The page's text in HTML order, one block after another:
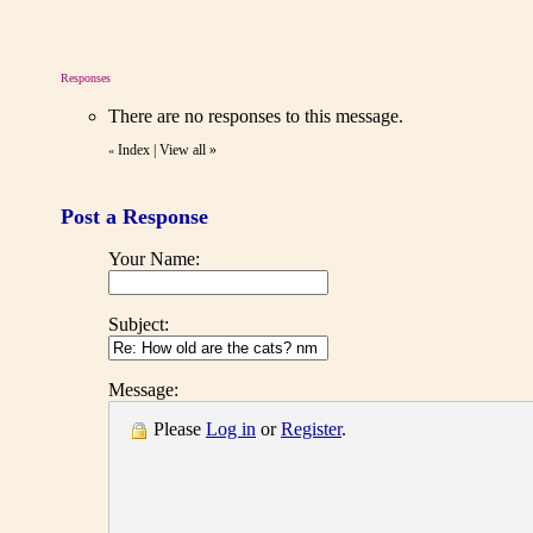
Responses
There are no responses to this message.
« Index View all »
Post a Response
Your Name:
Subject:
Message:
Please Log in orRegister.